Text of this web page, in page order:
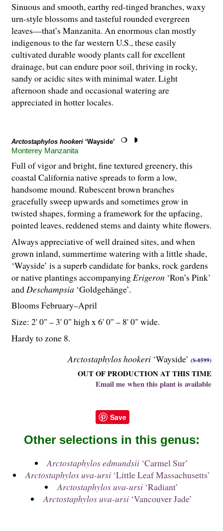
Sinuous and smooth, earthy red-tinged branches, waxy
urn-style blossoms and tasteful rounded evergreen
leaves—that’s Manzanita. An enormous clan mostly
indigenous to the far western U.S., these easily
cultivated durable woody plants call for excellent
drainage, but can endure poor soil, thriving in rocky,
sandy or acidic sites with minimal water. Light
afternoon shade and occasional watering are
appreciated in hotter locales.
Arctostaphylos hookeri ‘Wayside’
Monterey Manzanita
Arctostaphylos hookeri ‘Wayside’ (S-0599)
OUT OF PRODUCTION AT THIS TIME
Email me when this plant is available
Full of vigor and bright, fine textured greenery, this
coastal California native spreads to form a low,
handsome mound. Rubescent brown branches
gracefully sweep upwards and sometimes grow in
twisted shapes, forming a framework for the upfacing,
pointed leaves, reddened stems and dainty white flowers.
Always appreciative of well drained sites, and when
grown inland, summertime watering with a little shade,
‘Wayside’ is a superb candidate for banks, rock gardens
or native plantings accompanying Erigeron ‘Ron’s Pink’
and Deschampsia ‘Goldgehänge’.
Blooms February–April
Size: 2' 0" – 3' 0" high x 6' 0" – 8' 0" wide.
Hardy to zone 8.
Save
Other selections in this genus:
Arctostaphylos edmundsii ‘Carmel Sur’
Arctostaphylos uva-ursi‘Little Leaf Massachusetts’
Arctostaphylos uva-ursi‘Radiant’
Arctostaphylos uva-ursi‘Vancouver Jade’